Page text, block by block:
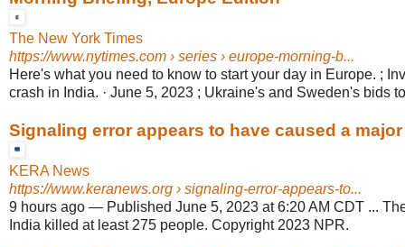
The New York Times
https://www.nytimes.com › series › europe-morning-b...
Here's what you need to know to start your day in Europe. ;
crash in India. · June 5, 2023 ; Ukraine's and Sweden's bids
Signaling error appears to have caused a
KERA News
https://www.keranews.org › signaling-error-appears-to...
9 hours ago — Published June 5, 2023 at 6:20 AM CDT ...
India killed at least 275 people. Copyright 2023 NPR.